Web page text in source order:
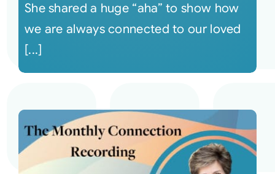
She shared a huge “aha” to show how
we are always connected to our loved
[...]